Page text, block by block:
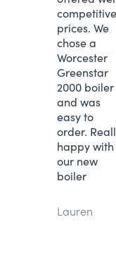
competitive
prices. We
chose a
Worcester
Greenstar
2000 boiler
and was
easy to
order.
happy with
our new
boiler
Lauren